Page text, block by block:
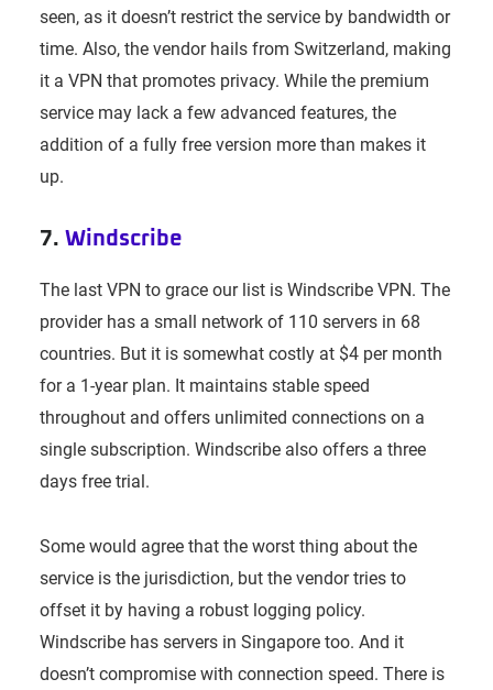
seen, as it doesn’t restrict the service by bandwidth or
time. Also, the vendor hails from Switzerland, making
it a VPN that promotes privacy. While the premium
service may lack a few advanced features, the
addition of a fully free version more than makes it
up.
7. Windscribe
The last VPN to grace our list is Windscribe VPN. The
provider has a small network of 110 servers in 68
countries. But it is somewhat costly at $4 per month
for a 1-year plan. It maintains stable speed
throughout and offers unlimited connections on a
single subscription. Windscribe also offers a three
days free trial.
Some would agree that the worst thing about the
service is the jurisdiction, but the vendor tries to
offset it by having a robust logging policy.
Windscribe has servers in Singapore too. And it
doesn’t compromise with connection speed. There is